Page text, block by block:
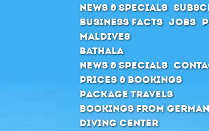
News & Specials
Business Facts Jobs
Maldives
Bathala
News & Specials
Prices & Bookings
Package Travels
Bookings from
Diving Center